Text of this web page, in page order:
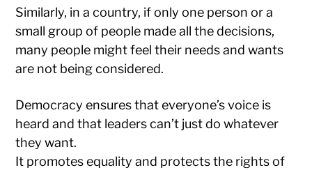
Similarly, in a country, if only one person or a
small group of people made all the decisions,
many people might feel their needs and wants
are not being considered.
Democracy ensures that everyone’s voice is
heard and that leaders can’t just do whatever
they want.
It promotes equality and protects the rights of